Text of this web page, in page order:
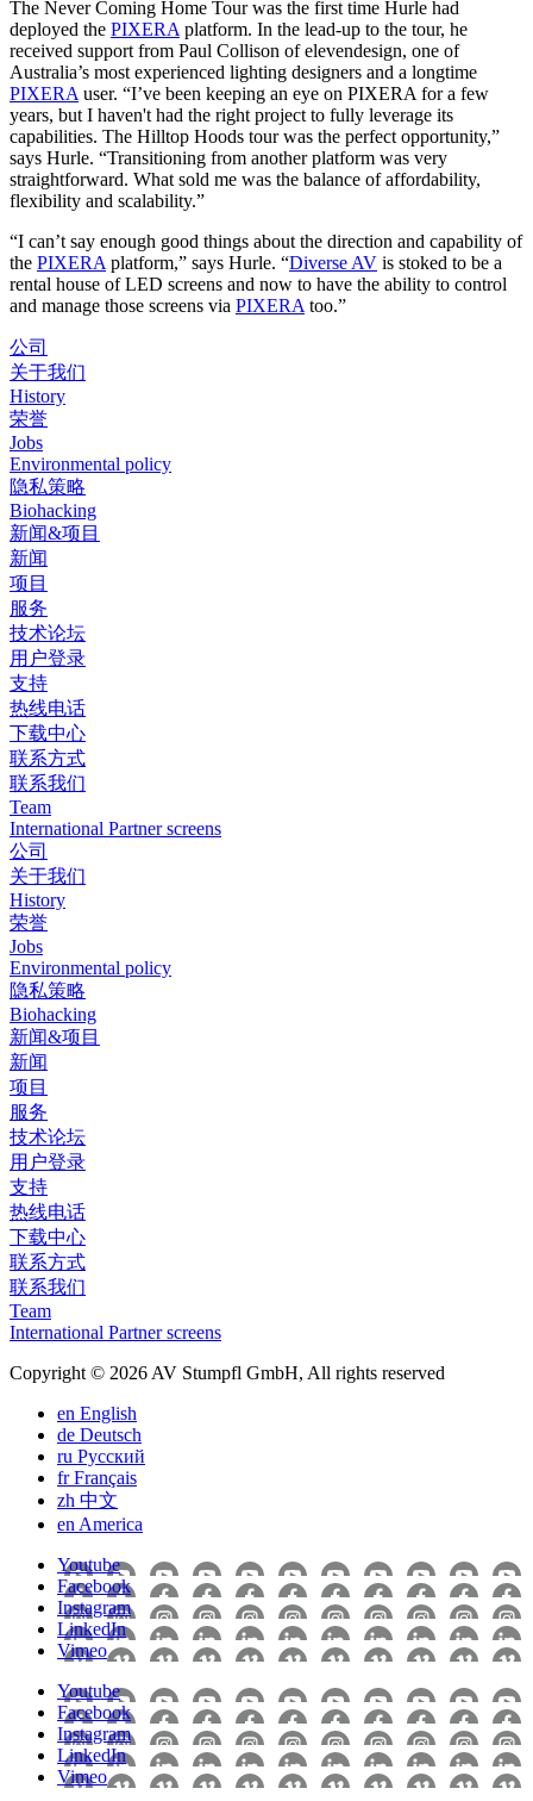
The Never Coming Home Tour was the first time Hurle had
deployed the PIXERA platform. In the lead-up to the tour, he
received support from Paul Collison of elevendesign, one of
Australia’s most experienced lighting designers and a longtime
PIXERA user. “I’ve been keeping an eye on PIXERA for a few
years, but I haven't had the right project to fully leverage its
capabilities. The Hilltop Hoods tour was the perfect opportunity,”
says Hurle. “Transitioning from another platform was very
straightforward. What sold me was the balance of affordability,
flexibility and scalability.”
“I can’t say enough good things about the direction and capability of
the PIXERA platform,” says Hurle. “Diverse AV is stoked to be a
rental house of LED screens and now to have the ability to control
and manage those screens via PIXERA too.”
公司
关于我们
History
荣誉
Jobs
Environmental policy
隐私策略
Biohacking
新闻&项目
新闻
项目
服务
技术论坛
用户登录
支持
热线电话
下载中心
联系方式
联系我们
Team
International Partner screens
公司
关于我们
History
荣誉
Jobs
Environmental policy
隐私策略
Biohacking
新闻&项目
新闻
项目
服务
技术论坛
用户登录
支持
热线电话
下载中心
联系方式
联系我们
Team
International Partner screens
Copyright © 2026 AV Stumpfl GmbH, All rights reserved
en English
de Deutsch
ru Pусский
frFrançais
zh 中文
en America
Youtube
Facebook
Instagram
LinkedIn
Vimeo
Youtube
Facebook
Instagram
LinkedIn
Vimeo